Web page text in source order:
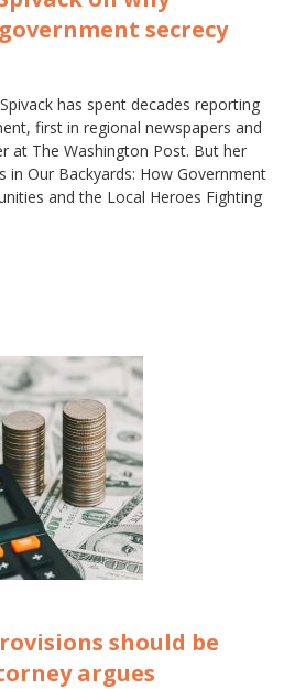
secrecy
has spent decades reporting
first in regional newspapers and
at The Washington Post. But her
in Our Backyards: How Government
and the Local Heroes Fighting
should be
argues